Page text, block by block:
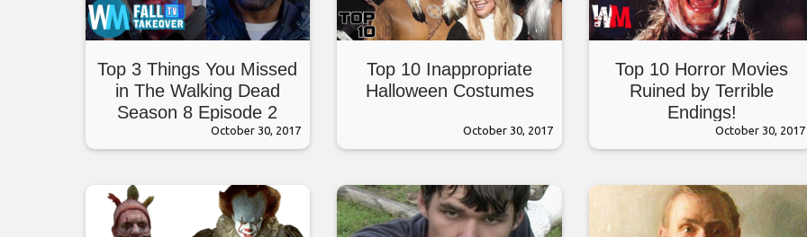
Top 3 Things You Missed
in The Walking Dead
Season 8 Episode 2
October 30, 2017
Top 10 Inappropriate
Halloween Costumes
October 30, 2017
Top 10 Horror Movies
Ruined by Terrible
Endings!
October 30, 2017